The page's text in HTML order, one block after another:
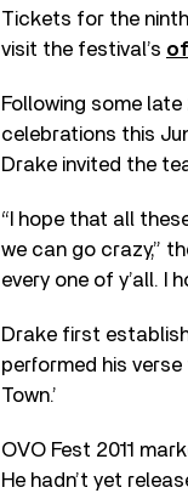
Tickets for the ninth
visit the festival’s
Following some
celebrations this
Drake invited the
“I hope that all
we can go crazy,”
every one of y’all. I
Drake first
performed his verse
Town.’
OVO Fest 2011
He hadn’t yet